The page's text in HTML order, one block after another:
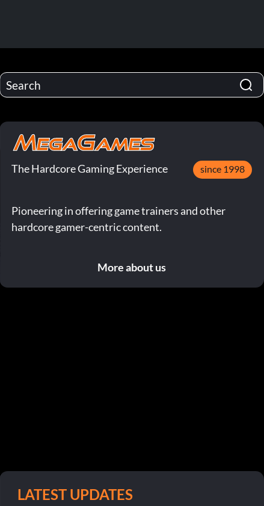
The Hardcore Gaming Experience since 1998
Pioneering in offering game trainers and other
hardcore gamer-centric content.
More about us
LATEST UPDATES